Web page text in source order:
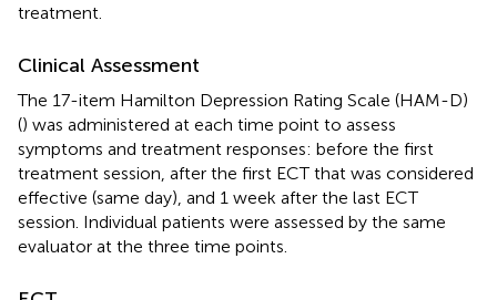
treatment.
Clinical Assessment
The 17-item Hamilton Depression Rating Scale (HAM-D)
() was administered at each time point to assess
symptoms and treatment responses: before the first
treatment session, after the first ECT that was considered
effective (same day), and 1 week after the last ECT
session. Individual patients were assessed by the same
evaluator at the three time points.